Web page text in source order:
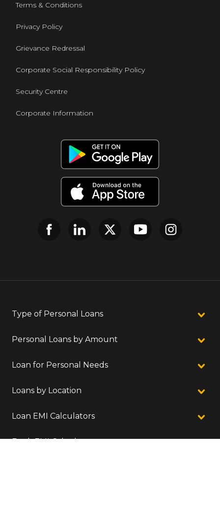
Terms & Conditions
Privacy Policy
Grievance Redressal
Corporate Social Responsibility Policy
Security Centre
Corporate Information
Type of Personal Loans
Personal Loans by Amount
Loan for Personal Needs
Loans by Location
Loan EMI Calculators
Bank EMI Calculators